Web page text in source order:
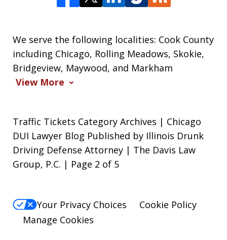
We serve the following localities: Cook County
including Chicago, Rolling Meadows, Skokie,
Bridgeview, Maywood, and Markham
View More
Traffic Tickets Category Archives | Chicago
DUI Lawyer Blog Published by Illinois Drunk
Driving Defense Attorney | The Davis Law
Group, P.C. | Page 2 of 5
Your Privacy Choices
Cookie Policy
Manage Cookies